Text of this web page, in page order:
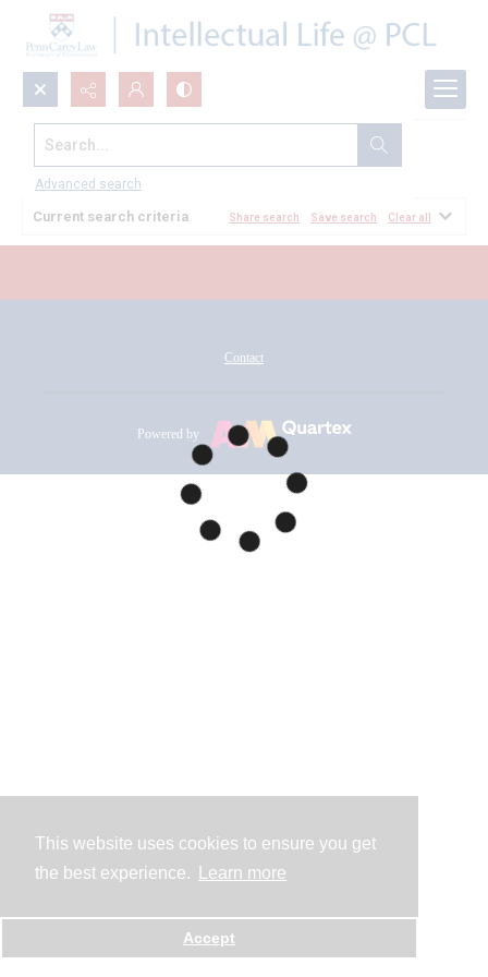
This website uses cookies to ensure you get
the best experience.
Learn more
Accept
Search...
Advanced search
All Documents
Current search criteria Share search Save search Clear all
Contact
Powered by